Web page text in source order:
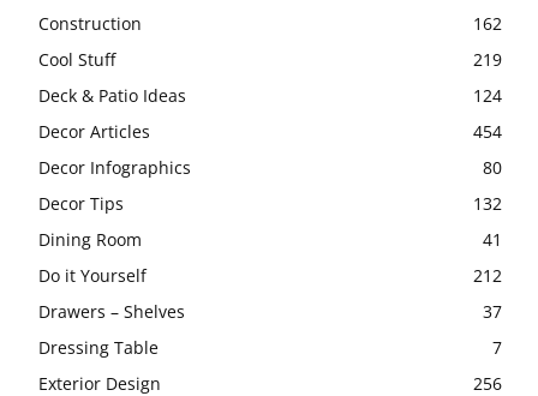
Construction
162
Cool Stuff
219
Deck & Patio Ideas
124
Decor Articles
454
Decor Infographics
80
Decor Tips
132
Dining Room
41
Do it Yourself
212
Drawers – Shelves
37
Dressing Table
7
Exterior Design
256